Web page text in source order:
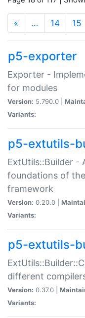
« … 14 15
p5-exporter
Exporter -
for modules
Version: 5.790.0 |
Variants:
p5-extutils-
ExtUtils::Builder -
foundations of
framework
Version: 0.20.0 |
Variants:
p5-extutils-
different
Version: 0.37.0 |
Variants: